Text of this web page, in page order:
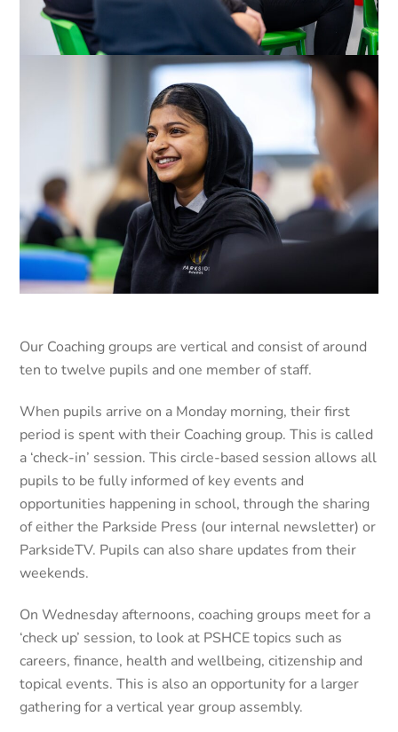
Our Coaching groups are vertical and consist of around
ten to twelve pupils and one member of staff.
When pupils arrive on a Monday morning, their first
period is spent with their Coaching group. This is called
a ‘check-in’ session. This circle-based session allows all
pupils to be fully informed of key events and
opportunities happening in school, through the sharing
of either the Parkside Press (our internal newsletter) or
ParksideTV. Pupils can also share updates from their
weekends.
On Wednesday afternoons, coaching groups meet for a
‘check up’ session, to look at PSHCE topics such as
careers, finance, health and wellbeing, citizenship and
topical events. This is also an opportunity for a larger
gathering for a vertical year group assembly.